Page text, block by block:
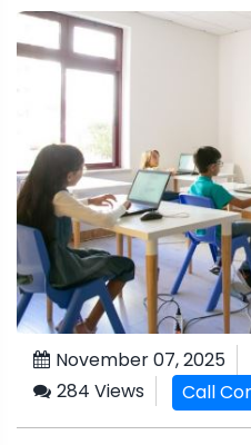
November 07, 2025
284 Views
Call